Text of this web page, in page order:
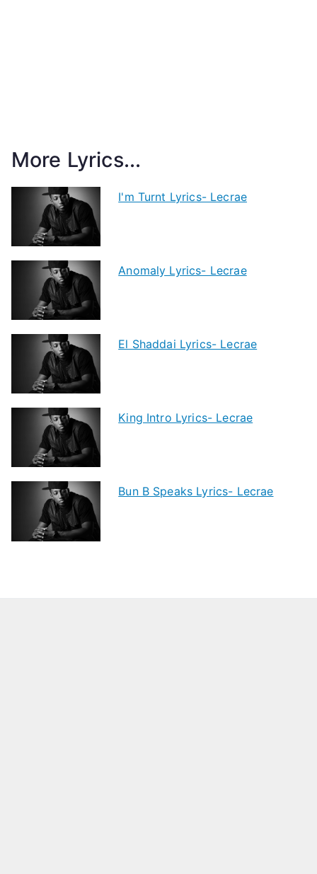
More Lyrics...
I'm Turnt Lyrics- Lecrae
Anomaly Lyrics- Lecrae
El Shaddai Lyrics- Lecrae
King Intro Lyrics- Lecrae
Bun B Speaks Lyrics- Lecrae